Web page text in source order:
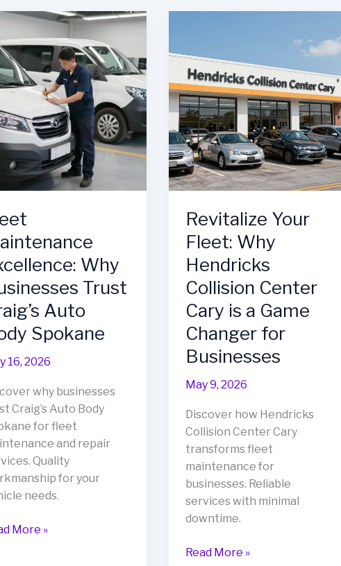
Why
Trust
Auto
Spokane
16, 2026
why businesses
Craig’s Auto Body
for fleet
and repair
Quality
for your
needs.
More »
Revitalize Your
Fleet: Why
Hendricks
Collision Center
Cary is a Game
Changer for
Businesses
May 9, 2026
Discover how Hendricks
Collision Center Cary
transforms fleet
maintenance for
businesses. Reliable
services with minimal
downtime.
Revitalize
Read More »